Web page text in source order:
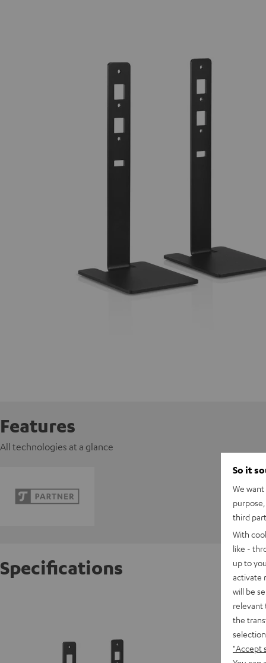
Features
All technologies at a glance
Specifications
K&M
HIFI
Mk3),
So it
We
third
With
like -
up to
activate
will be
relevant
the
"Accept